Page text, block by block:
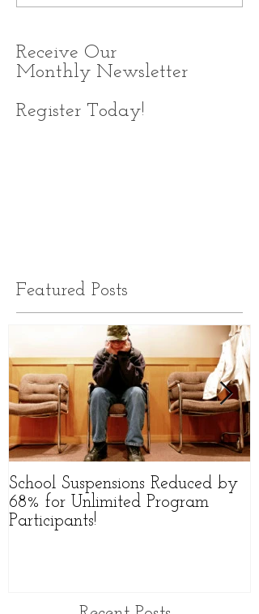
Receive Our
Monthly Newsletter
Register Today!
Featured Posts
School Suspensions Reduced by
68% for Unlimited Program
Participants!